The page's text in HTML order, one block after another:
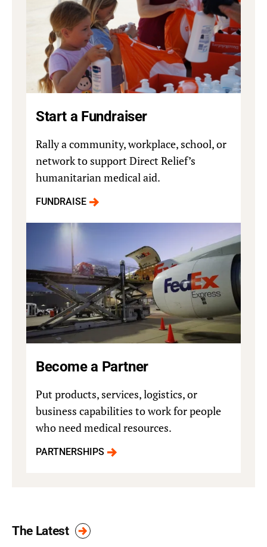
Start a Fundraiser
Rally a community, workplace, school, or
network to support Direct Relief’s
humanitarian medical aid.
FUNDRAISE
Become a Partner
Put products, services, logistics, or
business capabilities to work for people
who need medical resources.
PARTNERSHIPS
The Latest